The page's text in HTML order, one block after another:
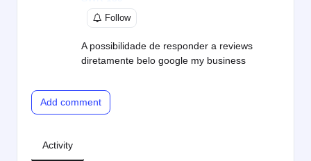
Follow
A possibilidade de responder a reviews
diretamente belo google my business
Add comment
Activity